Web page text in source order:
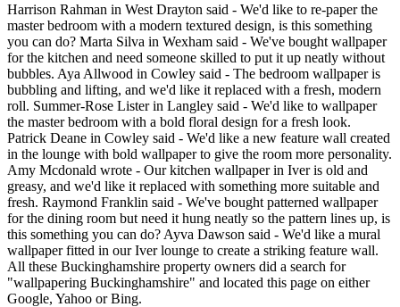
Harrison Rahman in West Drayton said - We'd like to re-paper the
master bedroom with a modern textured design, is this something
you can do? Marta Silva in Wexham said - We've bought wallpaper
for the kitchen and need someone skilled to put it up neatly without
bubbles. Aya Allwood in Cowley said - The bedroom wallpaper is
bubbling and lifting, and we'd like it replaced with a fresh, modern
roll. Summer-Rose Lister in Langley said - We'd like to wallpaper
the master bedroom with a bold floral design for a fresh look.
Patrick Deane in Cowley said - We'd like a new feature wall created
in the lounge with bold wallpaper to give the room more personality.
Amy Mcdonald wrote - Our kitchen wallpaper in Iver is old and
greasy, and we'd like it replaced with something more suitable and
fresh. Raymond Franklin said - We've bought patterned wallpaper
for the dining room but need it hung neatly so the pattern lines up, is
this something you can do? Ayva Dawson said - We'd like a mural
wallpaper fitted in our Iver lounge to create a striking feature wall.
All these Buckinghamshire property owners did a search for
"wallpapering Buckinghamshire" and located this page on either
Google, Yahoo or Bing.